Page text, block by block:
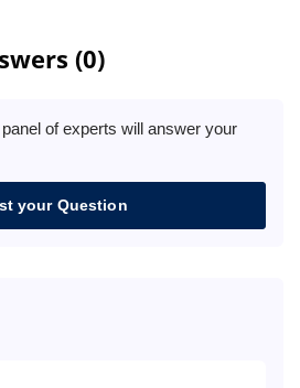
(0)
of experts will answer your
your Question